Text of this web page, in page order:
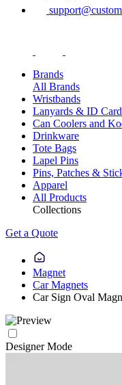
Brands
All Brands
Wristbands
Lanyards & ID
Can Coolers and
Drinkware
Tote Bags
Lapel Pins
Pins, Patches &
Apparel
All Products
Collections
Get a Quote
Magnet
Car Magnets
Car Sign Oval
Designer Mode